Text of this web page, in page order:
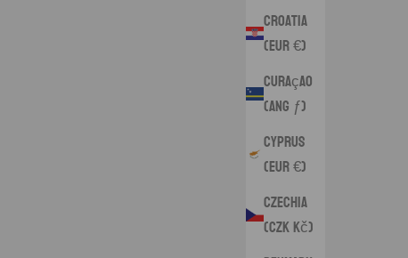
Croatia
(EUR €)
Curaçao
(ANG ƒ)
Cyprus
(EUR €)
Czechia
(CZK Kč)